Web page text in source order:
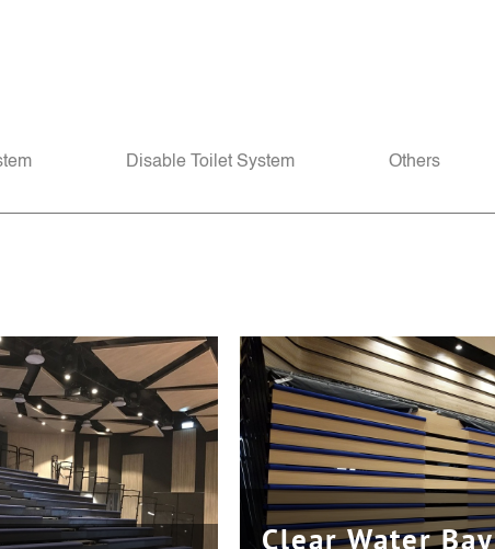
Disable Toilet System Others
Clear Water Bay